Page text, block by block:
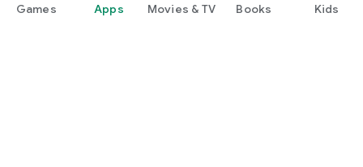
Games Apps Movies & TV Books Kids